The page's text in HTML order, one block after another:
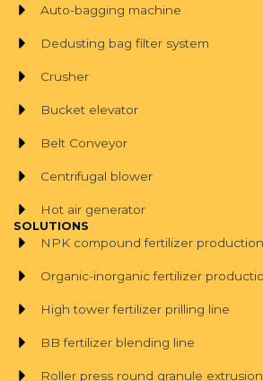
Auto-bagging machine
Dedusting bag filter system
Crusher
Bucket elevator
Belt Conveyor
Centrifugal blower
Hot air generator
SOLUTIONS
NPK compound fertilizer
Organic-inorganic fertilizer
High tower fertilizer prilling line
BB fertilizer blending line
Roller press round granule